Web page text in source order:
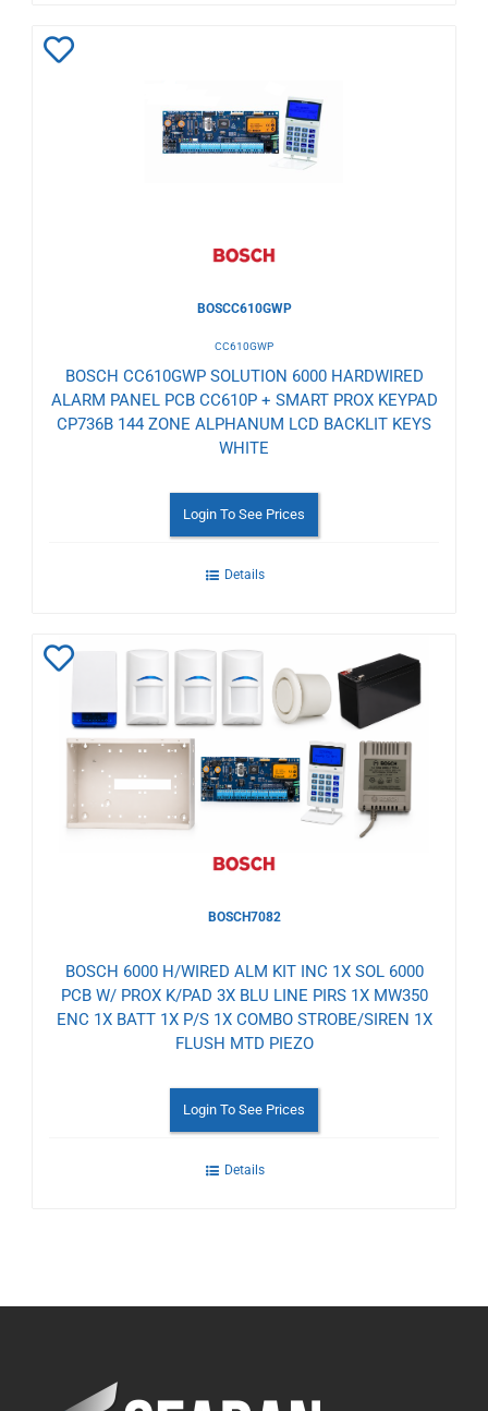
BOSCC610GWP
CC610GWP
BOSCH CC610GWP SOLUTION 6000 HARDWIRED
ALARM PANEL PCB CC610P + SMART PROX KEYPAD
CP736B 144 ZONE ALPHANUM LCD BACKLIT KEYS
WHITE
Login To See Prices
Details
Add
Wishlist
BOSCH7082
BOSCH 6000 H/WIRED ALM KIT INC 1X SOL 6000
PCB W/ PROX K/PAD 3X BLU LINE PIRS 1X MW350
ENC 1X BATT 1X P/S 1X COMBO STROBE/SIREN 1X
FLUSH MTD PIEZO
Login To See Prices
Details